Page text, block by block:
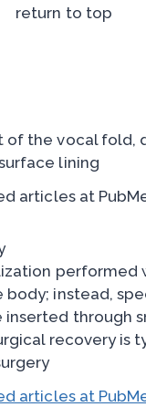
return to top
of the vocal fold,
lining
articles at
performed
instead,
inserted through
recovery is
articles at